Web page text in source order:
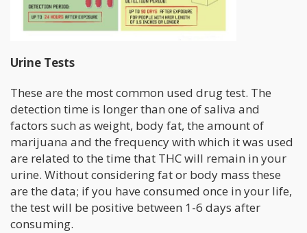
Urine Tests
These are the most common used drug test. The
detection time is longer than one of saliva and
factors such as weight, body fat, the amount of
marijuana and the frequency with which it was used
are related to the time that THC will remain in your
urine. Without considering fat or body mass these
are the data; if you have consumed once in your life,
the test will be positive between 1-6 days after
consuming.